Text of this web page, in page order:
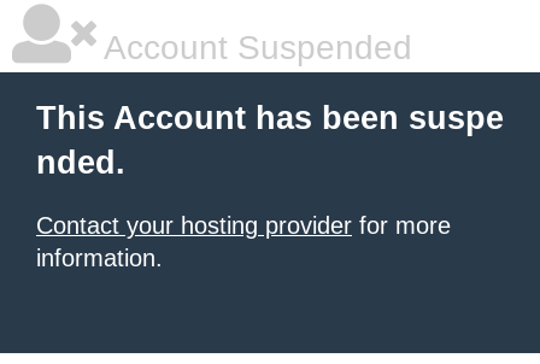
Account Suspended
This Account has been suspe
nded.
Contact your hosting provider for more
information.